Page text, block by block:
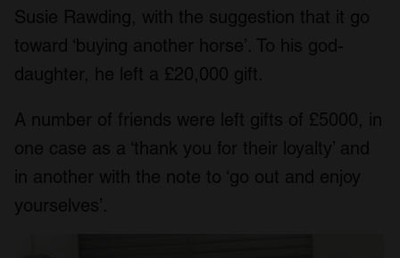
Susie Rawding, with the suggestion that it go
toward ‘buying another horse’. To his god-
daughter, he left a £20,000 gift.
A number of friends were left gifts of £5000, in
one case as a ‘thank you for their loyalty’ and
in another with the note to ‘go out and enjoy
yourselves’.